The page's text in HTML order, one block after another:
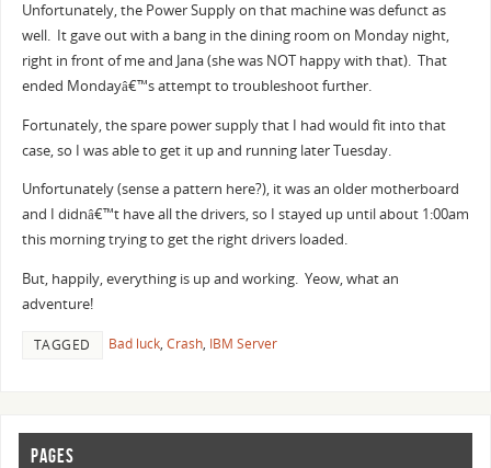
Unfortunately, the Power Supply on that machine was defunct as
well. It gave out with a bang in the dining room on Monday night,
right in front of me and Jana (she was NOT happy with that). That
ended Mondayâ€™s attempt to troubleshoot further.
Fortunately, the spare power supply that I had would fit into that
case, so I was able to get it up and running later Tuesday.
Unfortunately (sense a pattern here?), it was an older motherboard
and I didnâ€™t have all the drivers, so I stayed up until about 1:00am
this morning trying to get the right drivers loaded.
But, happily, everything is up and working. Yeow, what an
adventure!
TAGGED Bad luck, Crash, IBM Server
PAGES